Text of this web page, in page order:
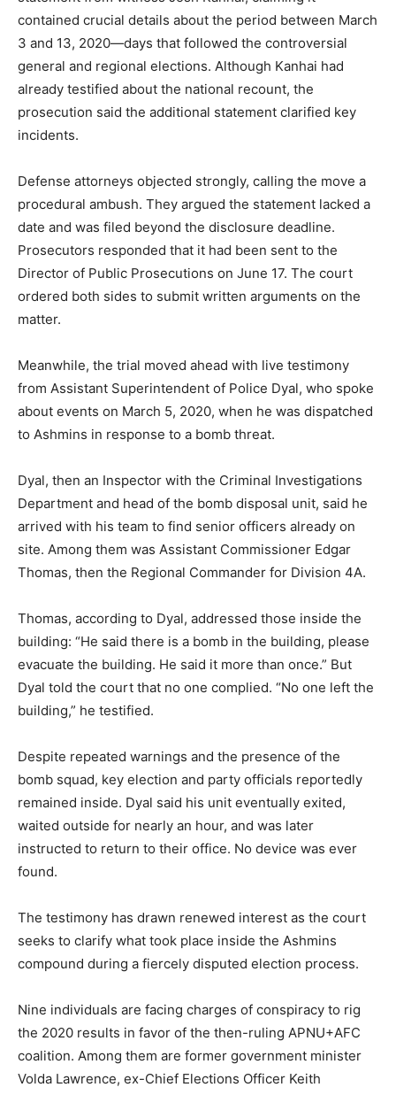
contained crucial details about the period between March
3 and 13, 2020—days that followed the controversial
general and regional elections. Although Kanhai had
already testified about the national recount, the
prosecution said the additional statement clarified key
incidents.
Defense attorneys objected strongly, calling the move a
procedural ambush. They argued the statement lacked a
date and was filed beyond the disclosure deadline.
Prosecutors responded that it had been sent to the
Director of Public Prosecutions on June 17. The court
ordered both sides to submit written arguments on the
matter.
Meanwhile, the trial moved ahead with live testimony
from Assistant Superintendent of Police Dyal, who spoke
about events on March 5, 2020, when he was dispatched
to Ashmins in response to a bomb threat.
Dyal, then an Inspector with the Criminal Investigations
Department and head of the bomb disposal unit, said he
arrived with his team to find senior officers already on
site. Among them was Assistant Commissioner Edgar
Thomas, then the Regional Commander for Division 4A.
Thomas, according to Dyal, addressed those inside the
building: “He said there is a bomb in the building, please
evacuate the building. He said it more than once.” But
Dyal told the court that no one complied. “No one left the
building,” he testified.
Despite repeated warnings and the presence of the
bomb squad, key election and party officials reportedly
remained inside. Dyal said his unit eventually exited,
waited outside for nearly an hour, and was later
instructed to return to their office. No device was ever
found.
The testimony has drawn renewed interest as the court
seeks to clarify what took place inside the Ashmins
compound during a fiercely disputed election process.
Nine individuals are facing charges of conspiracy to rig
the 2020 results in favor of the then-ruling APNU+AFC
coalition. Among them are former government minister
Volda Lawrence, ex-Chief Elections Officer Keith